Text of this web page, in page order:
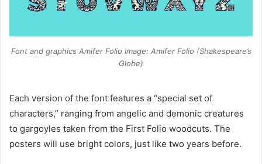
Font and graphics Amifer Folio Image: Amifer Folio (Shakespeare’s
Globe)
Each version of the font features a “special set of
characters,” ranging from angelic and demonic creatures
to gargoyles taken from the First Folio woodcuts. The
posters will use bright colors, just like two years before.